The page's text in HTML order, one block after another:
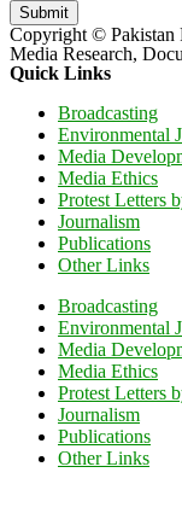
Submit
Copyright © Pakistan
Media Research,
Quick Links
Broadcasting
Environmental
Media
Media Ethics
Protest Letters
Journalism
Publications
Other Links
Broadcasting
Environmental
Media
Media Ethics
Protest Letters
Journalism
Publications
Other Links